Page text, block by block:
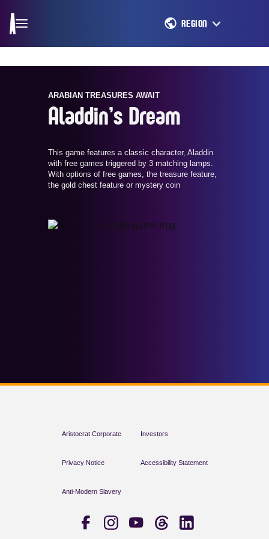
REGION
ARABIAN TREASURES AWAIT
Aladdin’s Dream
This game features a classic character, Aladdin
with free games triggered by 3 matching lamps.
With options of free games, the treasure feature,
the gold chest feature or mystery coin
Aristocrat Corporate Investors
Privacy Notice Accessibility Statement
Anti-Modern Slavery